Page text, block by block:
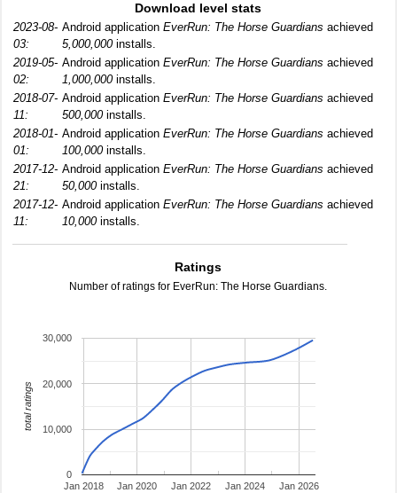
Download level stats
2023-08-
03:
Android application EverRun: The Horse Guardians achieved
5,000,000installs.
2019-05-
02:
Android application EverRun: The Horse Guardians achieved
1,000,000installs.
2018-07-
11:
Android application EverRun: The Horse Guardians achieved
500,000installs.
2018-01-
01:
Android application EverRun: The Horse Guardians achieved
100,000installs.
2017-12-
21:
Android application EverRun: The Horse Guardians achieved
50,000installs.
2017-12-
11:
Android application EverRun: The Horse Guardians achieved
10,000installs.
Ratings
Number of ratings for EverRun: The Horse Guardians.
Jan 2018 Jan 2020 Jan 2022 Jan 2024 Jan 2026
0
10,000
20,000
30,000
total ratings